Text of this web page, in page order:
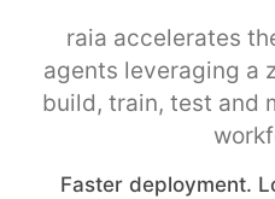
raia accelerates
agents leveraging a
build, train, test and
Faster deployment.